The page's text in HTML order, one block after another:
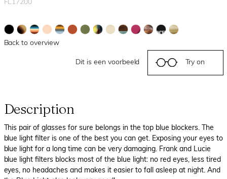
FL17200
Back to overview
Dit is een voorbeeld Try on
Description
This pair of glasses for sure belongs in the top blue blockers. The
blue light filter is one of the best you can get. Exposing your eyes to
blue light for a long time can be very damaging. Frank and Lucie
blue light filters blocks most of the blue light: no red eyes, less tired
eyes, no headaches and makes it easier to fall asleep at night. And